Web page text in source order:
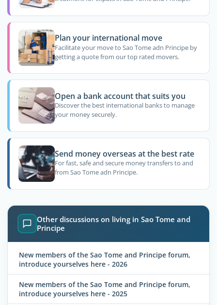
Plan your international move
Facilitate your move to Sao Tome adn Principe by
getting a quote from our top rated movers.
Open a bank account that suits you
Discover the best international banks to manage
your money securely.
Send money overseas at the best rate
For fast, safe and secure money transfers to and
from Sao Tome adn Principe.
Other discussions on living in Sao Tome and
Principe
New members of the Sao Tome and Principe forum,
introduce yourselves here - 2026
New members of the Sao Tome and Principe forum,
introduce yourselves here - 2025